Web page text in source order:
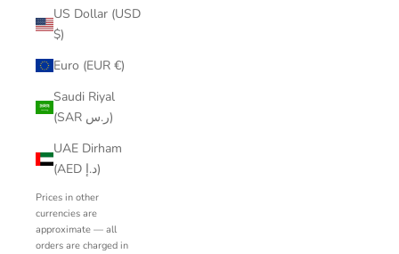
US Dollar (USD
$)
Euro (EUR €)
Saudi Riyal
(SAR ر.س)
UAE Dirham
(AED د.إ)
Prices in other
currencies are
approximate — all
orders are charged in